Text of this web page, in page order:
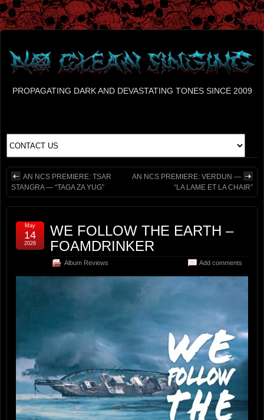
PROPAGATING DARK AND DEVASTATING TONES SINCE 2009
AN NCS PREMIERE: TSAR
STANGRA — “TAGA ZA YUG”
AN NCS PREMIERE: VERDUN —
“LA LAME ET LA CHAIR”
WE FOLLOW THE EARTH –
FOAMDRINKER
Album Reviews Add comments
May
14
2026